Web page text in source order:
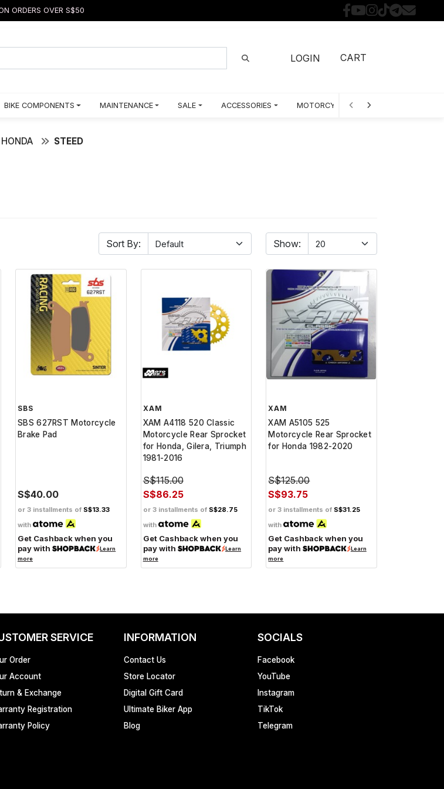
ORDERS OVER S$50
LOGIN CART
BIKE COMPONENTS MAINTENANCE SALE ACCESSORIES MOTORCYCLE PARTS BY MODEL
HONDA STEED
Sort By: Show:
SBS
SBS 627RST Motorcycle
Brake Pad
S$40.00
or 3 installments of S$13.33
with
Get Cashback when you
pay with
Learn
more
XAM
XAM A4118 520 Classic
Motorcycle Rear Sprocket
for Honda, Gilera, Triumph
1981-2016
S$115.00
S$86.25
or 3 installments of S$28.75
with
Get Cashback when you
pay with
Learn
more
XAM
XAM A5105 525
Motorcycle Rear Sprocket
for Honda 1982-2020
S$125.00
S$93.75
or 3 installments of S$31.25
with
Get Cashback when you
pay with
Learn
more
SERVICE
Order
Account
& Exchange
Registration
Policy
INFORMATION
Contact Us
Store Locator
Digital Gift Card
Ultimate Biker App
Blog
SOCIALS
Facebook
YouTube
Instagram
TikTok
Telegram